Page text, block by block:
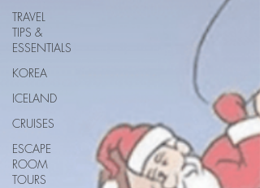
TRAVEL
TIPS &
ESSENTIALS
KOREA
ICELAND
CRUISES
ESCAPE
ROOM
TOURS